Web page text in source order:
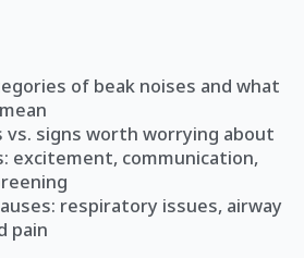
of beak noises and what
vs. signs worth worrying about
excitement, communication,
respiratory issues, airway
pain